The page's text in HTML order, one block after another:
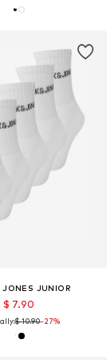
JUNIOR
$ 7.90
$ 10.90-27%